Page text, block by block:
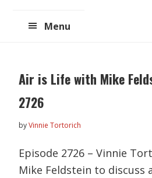
Menu
Air is Life with Mike
2726
byVinnie Tortorich
Episode 2726 – Vinnie
Mike Feldstein to discuss